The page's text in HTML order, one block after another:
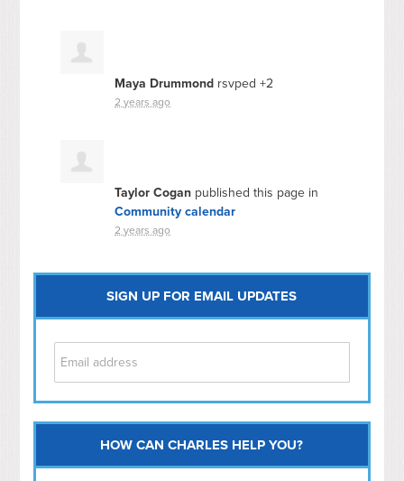
Maya Drummond rsvped +2
2 years ago
Taylor Cogan published this page in
Community calendar
2 years ago
SIGN UP FOR EMAIL UPDATES
Capitol Hill
NoMa
HOW CAN CHARLES HELP YOU?